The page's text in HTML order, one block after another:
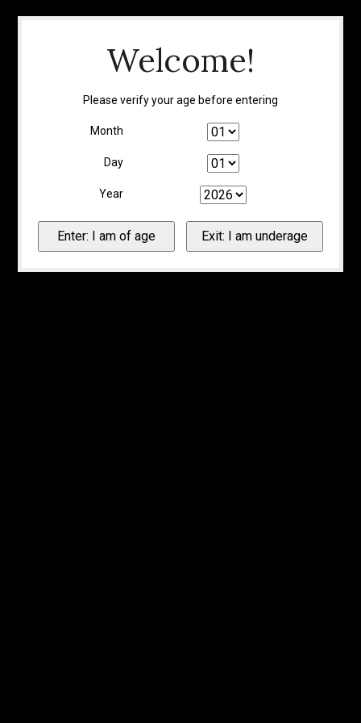
Welcome!
Please verify your age before entering
Month
Day
Year